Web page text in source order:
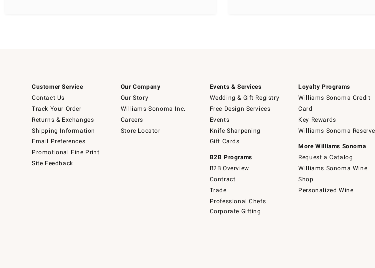
Customer Service
Contact Us
Track Your Order
Returns & Exchanges
Shipping Information
Email Preferences
Promotional Fine Print
Site Feedback
Our Company
Our Story
Williams-Sonoma Inc.
Careers
Store Locator
Events & Services
Wedding & Gift Registry
Free Design Services
Events
Knife Sharpening
Gift Cards
B2B Programs
B2B Overview
Contract
Trade
Professional Chefs
Corporate Gifting
Loyalty Programs
Williams Sonoma Credit
Card
Key Rewards
Williams Sonoma Reserve
More Williams Sonoma
Request a Catalog
Williams Sonoma Wine
Shop
Personalized Wine